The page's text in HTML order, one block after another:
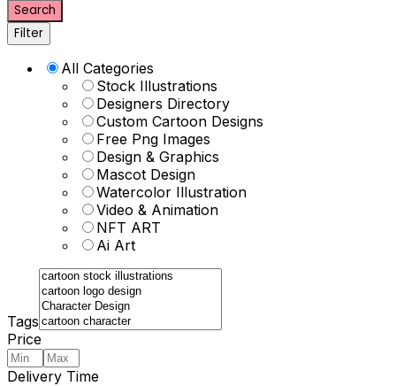
Search
Filter
All Categories
Stock Illustrations
Designers Directory
Custom Cartoon Designs
Free Png Images
Design & Graphics
Mascot Design
Watercolor Illustration
Video & Animation
NFT ART
Ai Art
Tags
Price
Delivery Time